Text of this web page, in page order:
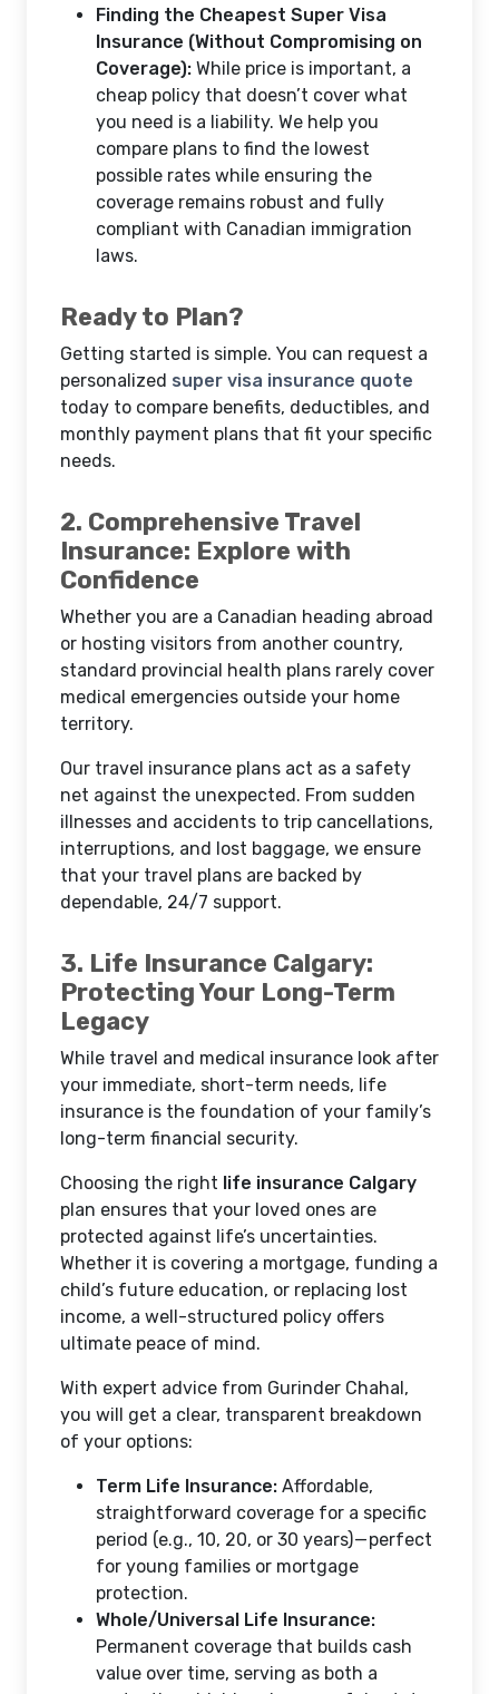
Finding the Cheapest Super Visa
Insurance (Without Compromising on
Coverage): While price is important, a
cheap policy that doesn’t cover what
you need is a liability. We help you
compare plans to find the lowest
possible rates while ensuring the
coverage remains robust and fully
compliant with Canadian immigration
laws.
Ready to Plan?
Getting started is simple. You can request a
personalized super visa insurance quote
today to compare benefits, deductibles, and
monthly payment plans that fit your specific
needs.
2. Comprehensive Travel
Insurance: Explore with
Confidence
Whether you are a Canadian heading abroad
or hosting visitors from another country,
standard provincial health plans rarely cover
medical emergencies outside your home
territory.
Our travel insurance plans act as a safety
net against the unexpected. From sudden
illnesses and accidents to trip cancellations,
interruptions, and lost baggage, we ensure
that your travel plans are backed by
dependable, 24/7 support.
3. Life Insurance Calgary:
Protecting Your Long-Term
Legacy
While travel and medical insurance look after
your immediate, short-term needs, life
insurance is the foundation of your family’s
long-term financial security.
Choosing the right life insurance Calgary
plan ensures that your loved ones are
protected against life’s uncertainties.
Whether it is covering a mortgage, funding a
child’s future education, or replacing lost
income, a well-structured policy offers
ultimate peace of mind.
With expert advice from Gurinder Chahal,
you will get a clear, transparent breakdown
of your options:
Term Life Insurance: Affordable,
straightforward coverage for a specific
period (e.g., 10, 20, or 30 years) — perfect
for young families or mortgage
protection.
Whole/Universal Life Insurance:
Permanent coverage that builds cash
value over time, serving as both a